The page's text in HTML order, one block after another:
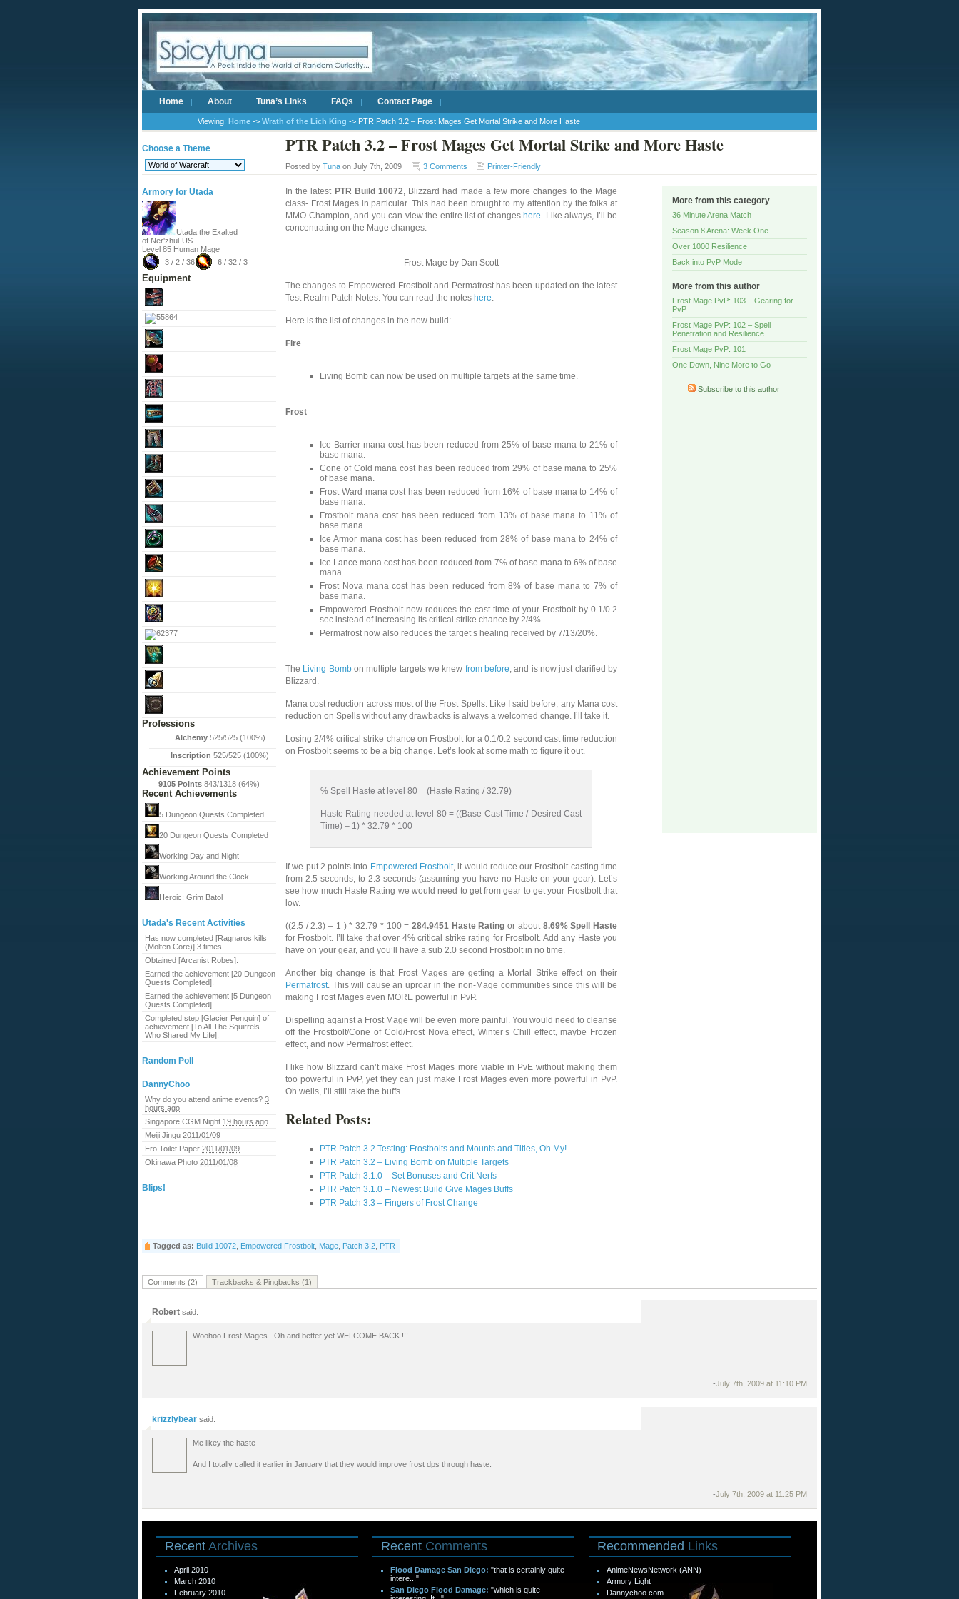
Home About Tuna’s Links FAQs Contact Page
Viewing: Home -> Wrath of the Lich King -> PTR Patch 3.2 – Frost Mages Get Mortal Strike and More Haste
Choose a Theme
Armory for Utada
Utada the Exalted
of Ner'zhul-US
Level 85 Human Mage
3 / 2 / 36
6 / 32 / 3
Equipment
Professions
Alchemy525/525 (100%)
Inscription 525/525 (100%)
Achievement Points
9105 Points 843/1318 (64%)
Recent Achievements
5 Dungeon Quests Completed
20 Dungeon Quests Completed
Working Day and Night
Working Around the Clock
Heroic: Grim Batol
Utada's Recent Activities
Has now completed [Ragnaros kills
(Molten Core)] 3 times.
Obtained [Arcanist Robes].
Earned the achievement [20 Dungeon
Quests Completed].
Earned the achievement [5 Dungeon
Quests Completed].
Completed step [Glacier Penguin] of
achievement [To All The Squirrels
Who Shared My Life].
Random Poll
DannyChoo
Why do you attend anime events? 3
hours ago
Singapore CGM Night 19 hours ago
Meiji Jingu 2011/01/09
Ero Toilet Paper 2011/01/09
Okinawa Photo 2011/01/08
Blips!
PTR Patch 3.2 – Frost Mages Get Mortal Strike and More Haste
Posted by Tuna on July 7th, 2009 3 Comments Printer-Friendly
In the latest PTR Build 10072, Blizzard had made a few more changes to the Mage
class- Frost Mages in particular. This had been brought to my attention by the folks at
MMO-Champion, and you can view the entire list of changes here. Like always, I’ll be
concentrating on the Mage changes.
Frost Mage by Dan Scott
The changes to Empowered Frostbolt and Permafrost has been updated on the latest
Test Realm Patch Notes. You can read the notes here.
Here is the list of changes in the new build:
Fire
Living Bomb can now be used on multiple targets at the same time.
Frost
Ice Barrier mana cost has been reduced from 25% of base mana to 21% of
base mana.
Cone of Cold mana cost has been reduced from 29% of base mana to 25%
of base mana.
Frost Ward mana cost has been reduced from 16% of base mana to 14% of
base mana.
Frostbolt mana cost has been reduced from 13% of base mana to 11% of
base mana.
Ice Armor mana cost has been reduced from 28% of base mana to 24% of
base mana.
Ice Lance mana cost has been reduced from 7% of base mana to 6% of base
mana.
Frost Nova mana cost has been reduced from 8% of base mana to 7% of
base mana.
Empowered Frostbolt now reduces the cast time of your Frostbolt by 0.1/0.2
sec instead of increasing its critical strike chance by 2/4%.
Permafrost now also reduces the target’s healing received by 7/13/20%.
The Living Bombon multiple targets we knew from before, and is now just clarified by
Blizzard.
Mana cost reduction across most of the Frost Spells. Like I said before, any Mana cost
reduction on Spells without any drawbacks is always a welcomed change. I’ll take it.
Losing 2/4% critical strike chance on Frostbolt for a 0.1/0.2 second cast time reduction
on Frostbolt seems to be a big change. Let’s look at some math to figure it out.
% Spell Haste at level 80 = (Haste Rating / 32.79)
Haste Rating needed at level 80 = ((Base Cast Time / Desired Cast
Time) – 1) * 32.79 * 100
If we put 2 points into Empowered Frostbolt, it would reduce our Frostbolt casting time
from 2.5 seconds, to 2.3 seconds (assuming you have no Haste on your gear). Let’s
see how much Haste Rating we would need to get from gear to get your Frostbolt that
low.
((2.5 / 2.3) – 1 ) * 32.79 * 100 = 284.9451 Haste Rating or about 8.69% Spell Haste
for Frostbolt. I’ll take that over 4% critical strike rating for Frostbolt. Add any Haste you
have on your gear, and you’ll have a sub 2.0 second Frostbolt in no time.
Another big change is that Frost Mages are getting a Mortal Strike effect on their
Permafrost. This will cause an uproar in the non-Mage communities since this will be
making Frost Mages even MORE powerful in PvP.
Dispelling against a Frost Mage will be even more painful. You would need to cleanse
off the Frostbolt/Cone of Cold/Frost Nova effect, Winter’s Chill effect, maybe Frozen
effect, and now Permafrost effect.
I like how Blizzard can’t make Frost Mages more viable in PvE without making them
too powerful in PvP, yet they can just make Frost Mages even more powerful in PvP.
Oh wells, I’ll still take the buffs.
Related Posts:
PTR Patch 3.2 Testing: Frostbolts and Mounts and Titles, Oh My!
PTR Patch 3.2 – Living Bomb on Multiple Targets
PTR Patch 3.1.0 – Set Bonuses and Crit Nerfs
PTR Patch 3.1.0 – Newest Build Give Mages Buffs
PTR Patch 3.3 – Fingers of Frost Change
More from this category
36 Minute Arena Match
Season 8 Arena: Week One
Over 1000 Resilience
Back into PvP Mode
More from this author
Frost Mage PvP: 103 – Gearing for
PvP
Frost Mage PvP: 102 – Spell
Penetration and Resilience
Frost Mage PvP: 101
One Down, Nine More to Go
Subscribe to this author
Tagged as: Build 10072 Empowered Frostbolt Mage Patch 3.2 PTR
Comments (2) Trackbacks & Pingbacks (1)
Robert said:
Woohoo Frost Mages.. Oh and better yet WELCOME BACK !!!..
-July 7th, 2009 at 11:10 PM
krizzlybear said:
Me likey the haste
And I totally called it earlier in January that they would improve frost dps through haste.
-July 7th, 2009 at 11:25 PM
Recent Archives
April 2010
March 2010
February 2010
Recent Comments
Flood Damage San Diego: "that is certainly quite
intere..."
San Diego Flood Damage: "which is quite
Recommended Links
AnimeNewsNetwork (ANN)
Armory Light
Dannychoo.com